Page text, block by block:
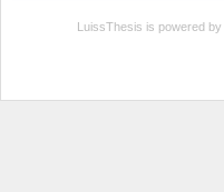
LuissThesis is powered by